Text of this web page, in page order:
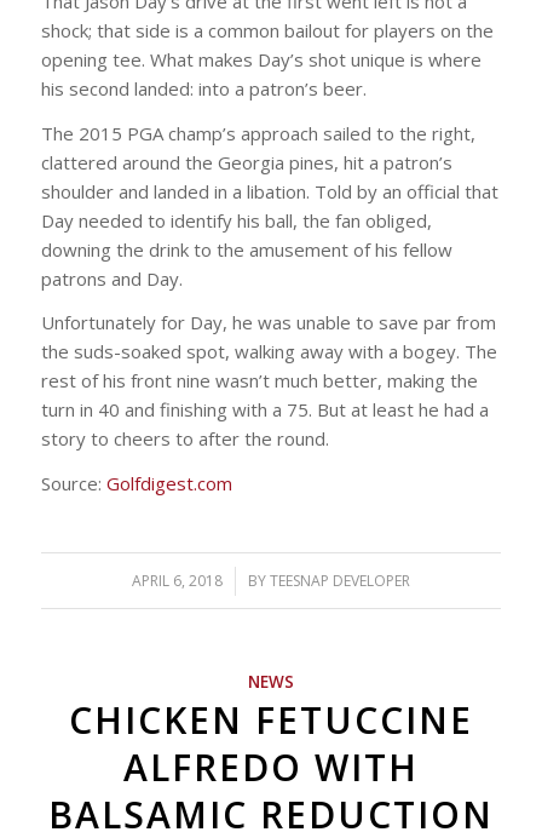
shock; that side is a common bailout for players on the
opening tee. What makes Day’s shot unique is where
his second landed: into a patron’s beer.
The 2015 PGA champ’s approach sailed to the right,
clattered around the Georgia pines, hit a patron’s
shoulder and landed in a libation. Told by an official that
Day needed to identify his ball, the fan obliged,
downing the drink to the amusement of his fellow
patrons and Day.
Unfortunately for Day, he was unable to save par from
the suds-soaked spot, walking away with a bogey. The
rest of his front nine wasn’t much better, making the
turn in 40 and finishing with a 75. But at least he had a
story to cheers to after the round.
Source: Golfdigest.com
APRIL 6, 2018
/ BYTEESNAP DEVELOPER
NEWS
CHICKEN FETUCCINE
ALFREDO WITH
BALSAMIC REDUCTION